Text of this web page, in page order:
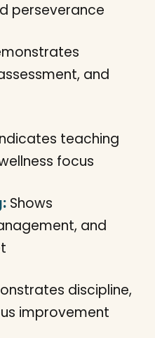
perseverance
and
teaching
focus
Shows
and
discipline,
improvement